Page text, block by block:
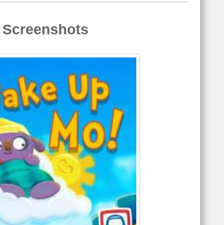
Screenshots